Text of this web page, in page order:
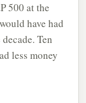
500 at the
have had
Ten
less money